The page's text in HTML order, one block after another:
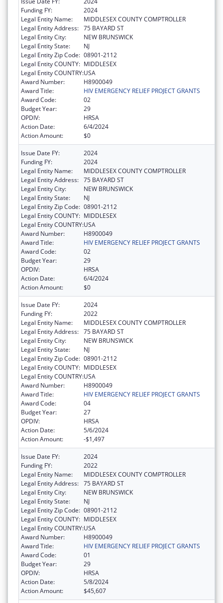
Funding FY:
2024
Legal Entity Name:
MIDDLESEX COUNTY COMPTROLLER
Legal Entity Address: 75 BAYARD ST
Legal Entity City:
NEW BRUNSWICK
Legal Entity State:
NJ
Legal Entity Zip Code: 08901-2112
Legal Entity COUNTY: MIDDLESEX
Legal Entity COUNTRY:USA
Award Number:
H8900049
Award Title:
HIV EMERGENCY RELIEF PROJECT GRANTS
Award Code:
02
Budget Year:
29
OPDIV:
HRSA
Action Date:
6/4/2024
Action Amount:
$0
Issue Date FY:
2024
Funding FY:
2024
Legal Entity Name:
MIDDLESEX COUNTY COMPTROLLER
Legal Entity Address: 75 BAYARD ST
Legal Entity City:
NEW BRUNSWICK
Legal Entity State:
NJ
Legal Entity Zip Code: 08901-2112
Legal Entity COUNTY: MIDDLESEX
Legal Entity COUNTRY:USA
Award Number:
H8900049
Award Title:
HIV EMERGENCY RELIEF PROJECT GRANTS
Award Code:
02
Budget Year:
29
OPDIV:
HRSA
Action Date:
6/4/2024
Action Amount:
$0
Issue Date FY:
2024
Funding FY:
2022
Legal Entity Name:
MIDDLESEX COUNTY COMPTROLLER
Legal Entity Address: 75 BAYARD ST
Legal Entity City:
NEW BRUNSWICK
Legal Entity State:
NJ
Legal Entity Zip Code: 08901-2112
Legal Entity COUNTY: MIDDLESEX
Legal Entity COUNTRY:USA
Award Number:
H8900049
Award Title:
HIV EMERGENCY RELIEF PROJECT GRANTS
Award Code:
04
Budget Year:
27
OPDIV:
HRSA
Action Date:
5/6/2024
Action Amount:
-$1,497
Issue Date FY:
2024
Funding FY:
2022
Legal Entity Name:
MIDDLESEX COUNTY COMPTROLLER
Legal Entity Address: 75 BAYARD ST
Legal Entity City:
NEW BRUNSWICK
Legal Entity State:
NJ
Legal Entity Zip Code: 08901-2112
Legal Entity COUNTY: MIDDLESEX
Legal Entity COUNTRY:USA
Award Number:
H8900049
Award Title:
HIV EMERGENCY RELIEF PROJECT GRANTS
Award Code:
01
Budget Year:
29
OPDIV:
HRSA
Action Date:
5/8/2024
Action Amount:
$45,607